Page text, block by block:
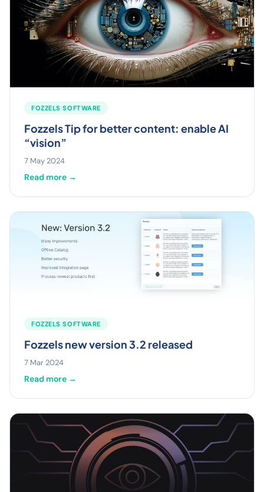
FOZZELS SOFTWARE
Fozzels Tip for better content: enable AI
“vision”
7 May 2024
Read more →
FOZZELS SOFTWARE
Fozzels new version 3.2 released
7 Mar 2024
Read more →